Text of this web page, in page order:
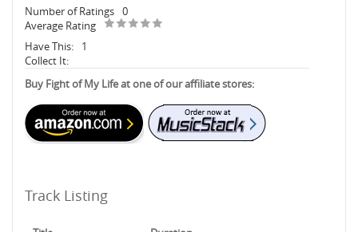
Number of Ratings 0
Average Rating
Have This:
1
Collect It:
Buy Fight of My Life at one of our affiliate stores:
Track Listing